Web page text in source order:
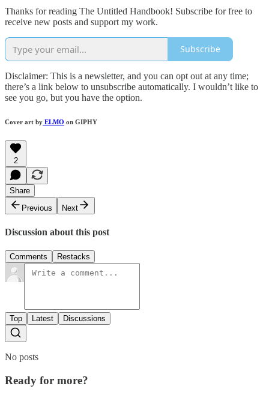
Thanks for reading The Untitled Handbook! Subscribe for free to
receive new posts and support my work.
Subscribe
Disclaimer: This is a newsletter, and you can opt out at any time;
there’s a link below to unsubscribe automatically. I wouldn’t like to
see you go, but you have the option.
Cover art by ELMO on GIPHY
2
Share
Previous
Next
Discussion about this post
Comments Restacks
Top Latest Discussions
No posts
Ready for more?